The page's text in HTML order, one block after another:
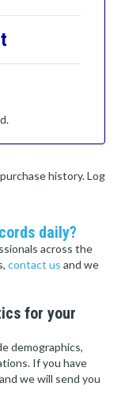
history. Log
daily?
across the
contact us and we
for your
demographics,
If you have
and we will send you